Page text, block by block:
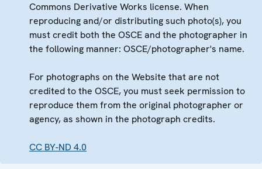
Commons Derivative Works license. When
reproducing and/or distributing such photo(s), you
must credit both the OSCE and the photographer in
the following manner: OSCE/photographer's name.
For photographs on the Website that are not
credited to the OSCE, you must seek permission to
reproduce them from the original photographer or
agency, as shown in the photograph credits.
CC BY-ND 4.0